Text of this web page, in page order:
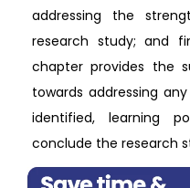
addressing the
research study; and
chapter provides the
towards addressing
identified, learning
conclude the research